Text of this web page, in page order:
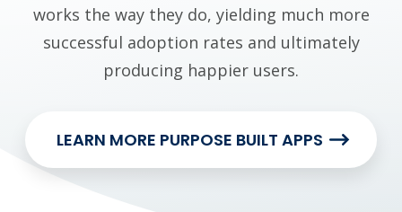
works the way they do, yielding much more
successful adoption rates and ultimately
producing happier users.
LEARN MORE PURPOSE BUILT APPS